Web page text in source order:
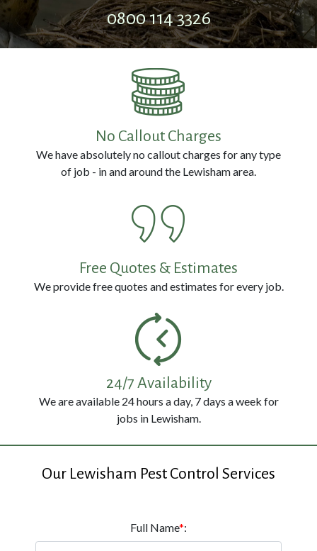
Pest
Prevention
Contact
0800 114 3326
No Callout Charges
We have absolutely no callout charges for any type
of job - in and around the Lewisham area.
Free Quotes & Estimates
We provide free quotes and estimates for every job.
24/7 Availability
We are available 24 hours a day, 7 days a week for
jobs in Lewisham.
Our Lewisham Pest Control Services
Full Name*: